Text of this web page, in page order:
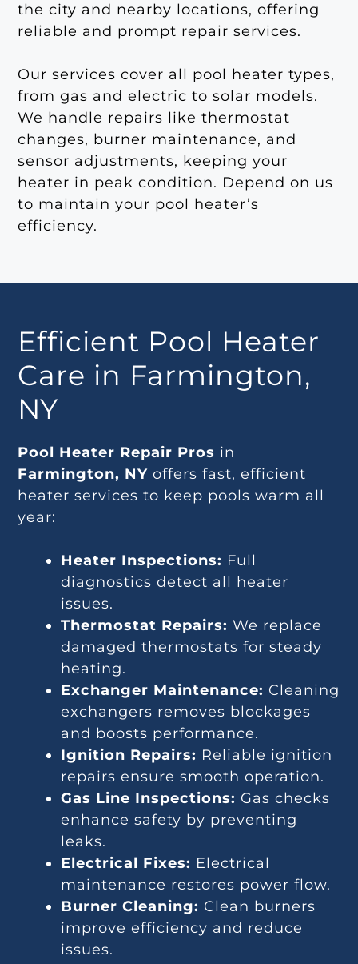
the city and nearby locations, offering
reliable and prompt repair services.
Our services cover all pool heater types,
from gas and electric to solar models.
We handle repairs like thermostat
changes, burner maintenance, and
sensor adjustments, keeping your
heater in peak condition. Depend on us
to maintain your pool heater’s
efficiency.
Efficient Pool Heater
Care in Farmington,
NY
Pool Heater Repair Pros in
Farmington, NY offers fast, efficient
heater services to keep pools warm all
year:
Heater Inspections: Full
diagnostics detect all heater
issues.
Thermostat Repairs: We replace
damaged thermostats for steady
heating.
Exchanger Maintenance: Cleaning
exchangers removes blockages
and boosts performance.
Ignition Repairs: Reliable ignition
repairs ensure smooth operation.
Gas Line Inspections: Gas checks
enhance safety by preventing
leaks.
Electrical Fixes: Electrical
maintenance restores power flow.
Burner Cleaning: Clean burners
improve efficiency and reduce
issues.